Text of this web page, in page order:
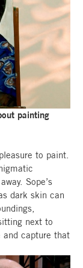
painting
to paint.
Sope’s
dark skin can
next to
capture that